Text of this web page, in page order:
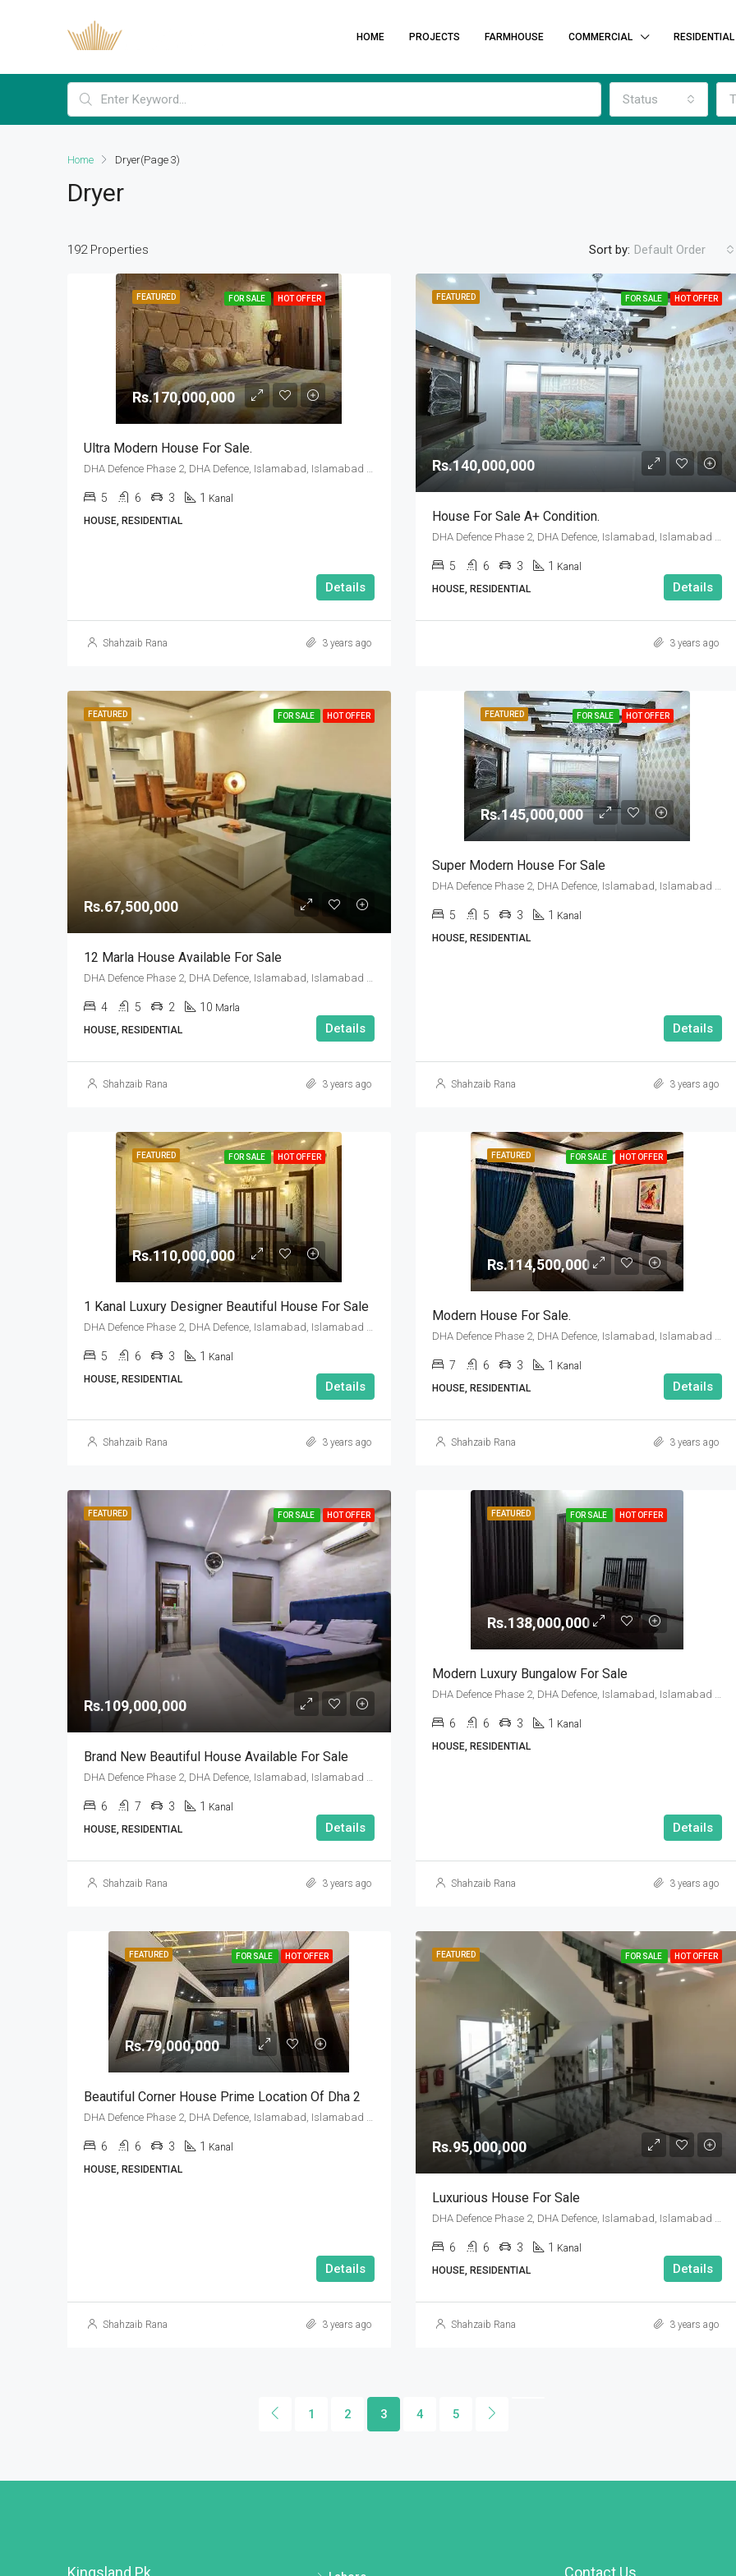
HOME PROJECTS FARMHOUSE COMMERCIAL RESIDENTIAL
Status
Home Dryer(Page 3)
Dryer
192 Properties Sort by: Default Order
FEATURED FOR SALE HOT OFFER
Rs.170,000,000
Ultra Modern House For Sale.
DHA Defence Phase 2, DHA Defence, Islamabad, Islamabad Capital
5 6 3 1 Kanal
HOUSE, RESIDENTIAL
Details
Shahzaib Rana 3 years ago
FEATURED FOR SALE HOT OFFER
Rs.140,000,000
House For Sale A+ Condition.
5 6 3 1 Kanal
HOUSE, RESIDENTIAL
Details
3 years ago
FEATURED FOR SALE HOT OFFER
Rs.67,500,000
12 Marla House Available For Sale
DHA Defence Phase 2, DHA Defence, Islamabad, Islamabad Capital
4 5 2 10 Marla
HOUSE, RESIDENTIAL
Details
Shahzaib Rana 3 years ago
FEATURED FOR SALE HOT OFFER
Rs.145,000,000
Super Modern House For Sale
5 5 3 1 Kanal
HOUSE, RESIDENTIAL
Details
Shahzaib Rana 3 years ago
FEATURED FOR SALE HOT OFFER
Rs.110,000,000
1 Kanal Luxury Designer Beautiful House For Sale
DHA Defence Phase 2, DHA Defence, Islamabad, Islamabad Capital
5 6 3 1 Kanal
HOUSE, RESIDENTIAL
Details
Shahzaib Rana 3 years ago
FEATURED FOR SALE HOT OFFER
Rs.114,500,000
Modern House For Sale.
DHA Defence Phase 2, DHA Defence, Islamabad, Islamabad Capital
7 6 3 1 Kanal
HOUSE, RESIDENTIAL
Details
Shahzaib Rana 3 years ago
FEATURED FOR SALE HOT OFFER
Rs.109,000,000
Brand New Beautiful House Available For Sale
DHA Defence Phase 2, DHA Defence, Islamabad, Islamabad Capital
6 7 3 1 Kanal
HOUSE, RESIDENTIAL
Details
Shahzaib Rana 3 years ago
FEATURED FOR SALE HOT OFFER
Rs.138,000,000
Modern Luxury Bungalow For Sale
DHA Defence Phase 2, DHA Defence, Islamabad, Islamabad Capital
6 6 3 1 Kanal
HOUSE, RESIDENTIAL
Details
Shahzaib Rana 3 years ago
FEATURED FOR SALE HOT OFFER
Rs.79,000,000
Beautiful Corner House Prime Location Of Dha 2
DHA Defence Phase 2, DHA Defence, Islamabad, Islamabad Capital
6 6 3 1 Kanal
HOUSE, RESIDENTIAL
Details
Shahzaib Rana 3 years ago
FEATURED FOR SALE HOT OFFER
Rs.95,000,000
Luxurious House For Sale
DHA Defence Phase 2, DHA Defence, Islamabad, Islamabad Capital
6 6 3 1 Kanal
HOUSE, RESIDENTIAL
Details
Shahzaib Rana 3 years ago
1 2 3 4 5
FEATURED
Rs.90,000,000
Kingsland.pk Contact Us